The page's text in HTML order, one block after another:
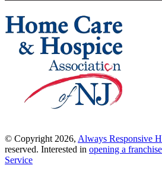
© Copyright 2026, Always Responsive
reserved. Interested in opening a
Service